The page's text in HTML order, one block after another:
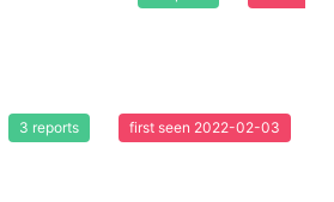
3 reports first seen 2022-02-03